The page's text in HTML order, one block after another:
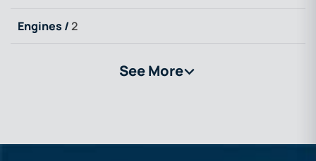
Engines /2
See More>